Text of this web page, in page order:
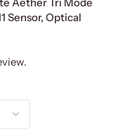
Sensor, Optical